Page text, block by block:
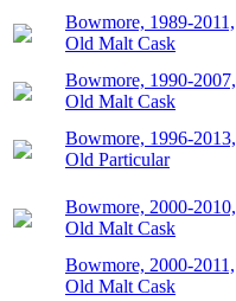
Bowmore, 1989-2011,
Old Malt Cask
Bowmore, 1990-2007,
Old Malt Cask
Bowmore, 1996-2013,
Old Particular
Bowmore, 2000-2010,
Old Malt Cask
Bowmore, 2000-2011,
Old Malt Cask